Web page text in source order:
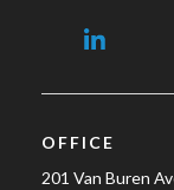
OFFICE
201 Van Buren